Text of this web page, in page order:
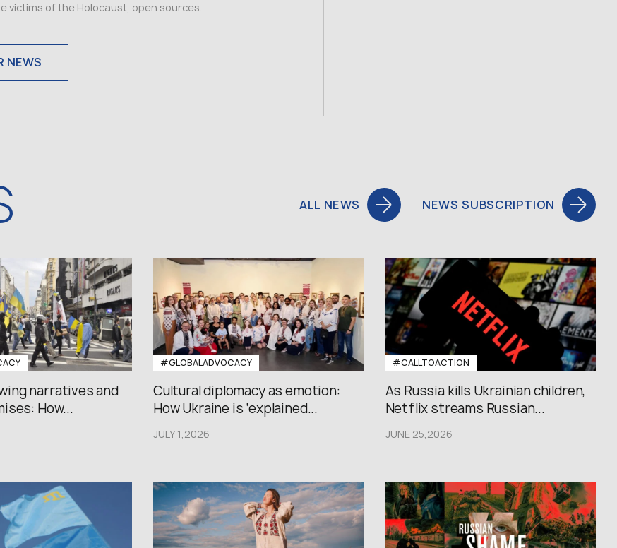
victims of the Holocaust, open sources.
NEWS
ALL NEWS NEWS SUBSCRIPTION
narratives and
How...
#GLOBALADVOCACY
Cultural diplomacy as emotion:
How Ukraine is ‘explained...
JULY 1,2026
#CALLTOACTION
As Russia kills Ukrainian children,
Netflix streams Russian...
JUNE 25,2026